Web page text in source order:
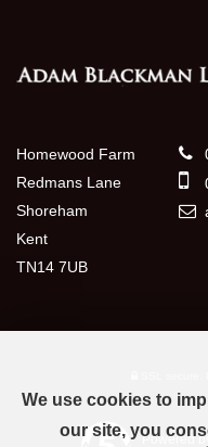
Homewood Farm
Redmans Lane
Shoreham
Kent
TN14 7UB
Powered
We use cookies to
our site, you